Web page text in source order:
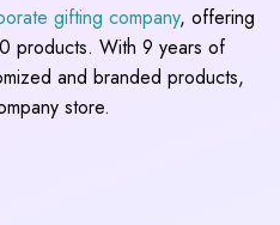
gifting company, offering
products. With 9 years of
and branded products,
store.